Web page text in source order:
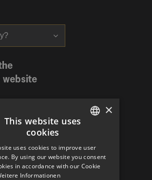
website
your investor category:
×
This website uses
cookies
uses cookies to improve user
By using our website you consent
in accordance with our Cookie
Informationen